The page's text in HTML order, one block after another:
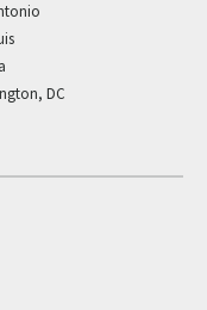
DC